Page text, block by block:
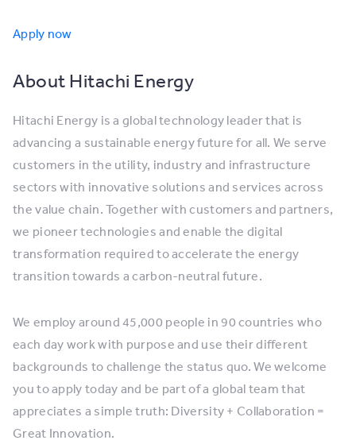
Apply now
About Hitachi Energy
Hitachi Energy is a global technology leader that is
advancing a sustainable energy future for all. We serve
customers in the utility, industry and infrastructure
sectors with innovative solutions and services across
the value chain. Together with customers and partners,
we pioneer technologies and enable the digital
transformation required to accelerate the energy
transition towards a carbon-neutral future.
We employ around 45,000 people in 90 countries who
each day work with purpose and use their different
backgrounds to challenge the status quo. We welcome
you to apply today and be part of a global team that
appreciates a simple truth: Diversity + Collaboration =
Great Innovation.